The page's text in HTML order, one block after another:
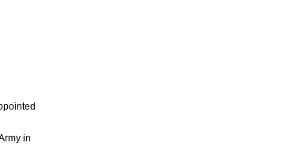
in